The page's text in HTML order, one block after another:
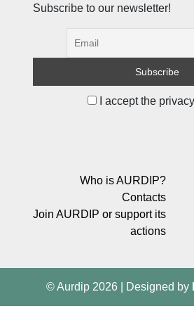
Subscribe to our newsletter!
I accept the
Who is AURDIP?
Contacts
Join AURDIP or support its
actions
© Aurdip 2026 Designed by